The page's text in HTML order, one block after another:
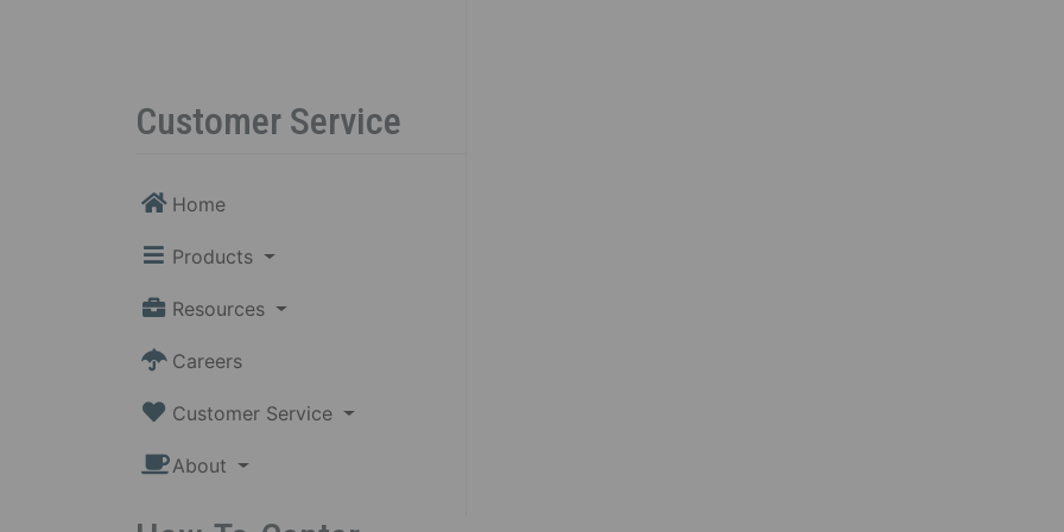
Customer Service
Home
Products
Resources
Careers
Customer Service
About